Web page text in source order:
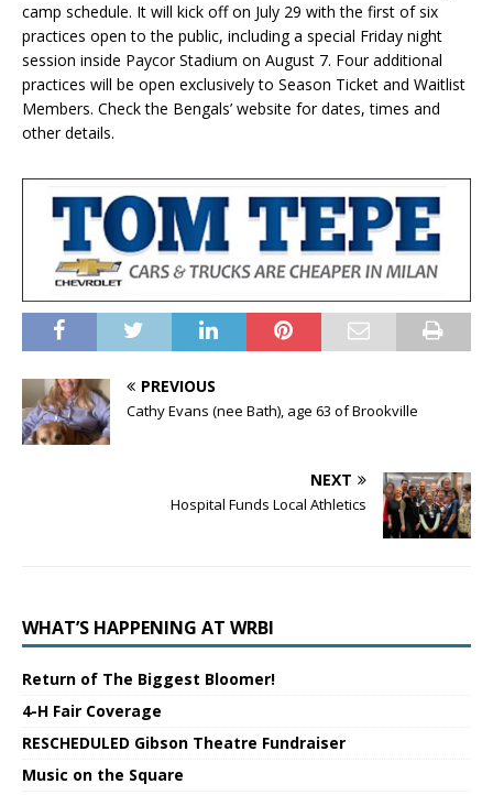
camp schedule. It will kick off on July 29 with the first of six
practices open to the public, including a special Friday night
session inside Paycor Stadium on August 7. Four additional
practices will be open exclusively to Season Ticket and Waitlist
Members. Check the Bengals’ website for dates, times and
other details.
PREVIOUS
Cathy Evans (nee Bath), age 63 of Brookville
NEXT
Hospital Funds Local Athletics
WHAT’S HAPPENING AT WRBI
Return of The Biggest Bloomer!
4-H Fair Coverage
RESCHEDULED Gibson Theatre Fundraiser
Music on the Square